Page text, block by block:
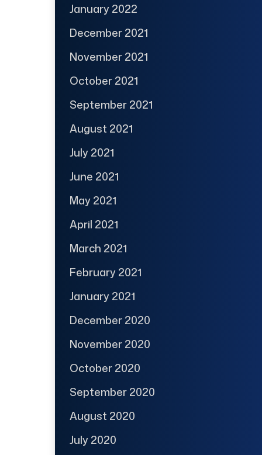
January 2022
December 2021
November 2021
October 2021
September 2021
August 2021
July 2021
June 2021
May 2021
April 2021
March 2021
February 2021
January 2021
December 2020
November 2020
October 2020
September 2020
August 2020
July 2020